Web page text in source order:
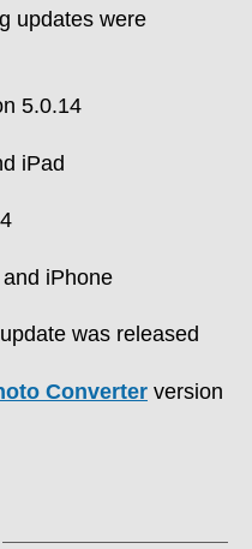
updates were
5.0.14
iPad
iPhone
was released
Converter version